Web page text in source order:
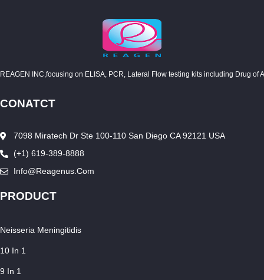
REAGEN INC,focusing on ELISA, PCR, Lateral Flow testing kits including Drug
CONATCT
7098 Miratech Dr Ste 100-110 San Diego CA 92121 USA
(+1) 619-389-8888
Info@reagenus.com
PRODUCT
Neisseria Meningitidis
10 In 1
9 In 1